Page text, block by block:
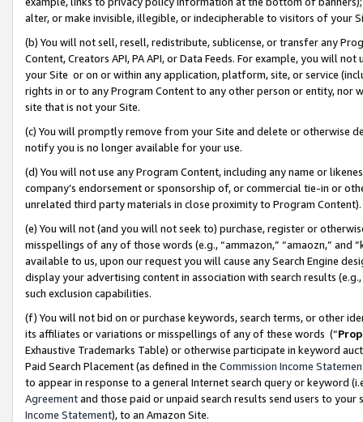
alter, or make invisible, illegible, or indecipherable to visitors of your
(b) You will not sell, resell, redistribute, sublicense, or transfer any
Content, Creators API, PA API, or Data Feeds. For example, you will
your Site or on or within any application, platform, site, or service
rights in or to any Program Content to any other person or entity, nor
site that is not your Site.
(c) You will promptly remove from your Site and delete or otherwise
notify you is no longer available for your use.
(d) You will not use any Program Content, including any name or
company’s endorsement or sponsorship of, or commercial tie-in or
unrelated third party materials in close proximity to Program Content).
(e) You will not (and you will not seek to) purchase, register or
misspellings of any of those words (e.g., “ammazon,” “amaozn,” and
available to us, upon our request you will cause any Search Engine
display your advertising content in association with search results
such exclusion capabilities.
(f) You will not bid on or purchase keywords, search terms, or other
its affiliates or variations or misspellings of any of these words (“
Exhaustive Trademarks Table) or otherwise participate in keyword
Paid Search Placement (as defined in the Commission Income
to appear in response to a general Internet search query or keyword
Agreementand those paid or unpaid search results send users to
Income Statement), to an Amazon Site.